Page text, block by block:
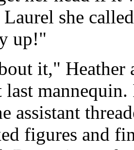
Laurel she
up!"
it," Heather
last
assistant
figures and